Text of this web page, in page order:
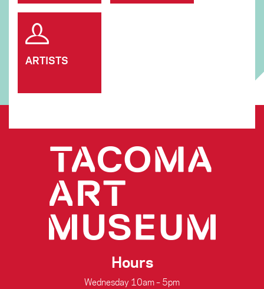
ARTISTS
Hours
Wednesday 10am – 5pm